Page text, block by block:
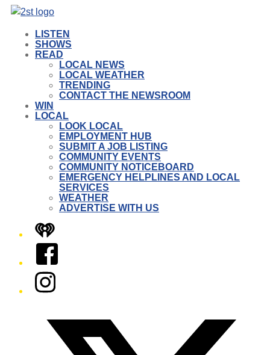
LISTEN
SHOWS
READ
LOCAL NEWS
LOCAL WEATHER
TRENDING
CONTACT THE NEWSROOM
WIN
LOCAL
LOOK LOCAL
EMPLOYMENT HUB
SUBMIT A JOB LISTING
COMMUNITY EVENTS
COMMUNITY NOTICEBOARD
EMERGENCY HELPLINES AND LOCAL
SERVICES
WEATHER
ADVERTISE WITH US
iHeart
Facebook
Instagram